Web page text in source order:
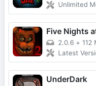
Unlimited
Five Nights
2.0.6 + 112
Latest
UnderDark